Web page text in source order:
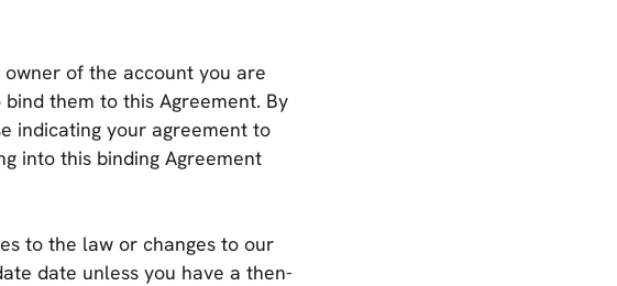
of the account you are
bind them to this Agreement. By
indicating your agreement to
into this binding Agreement
to the law or changes to our
date unless you have a then-